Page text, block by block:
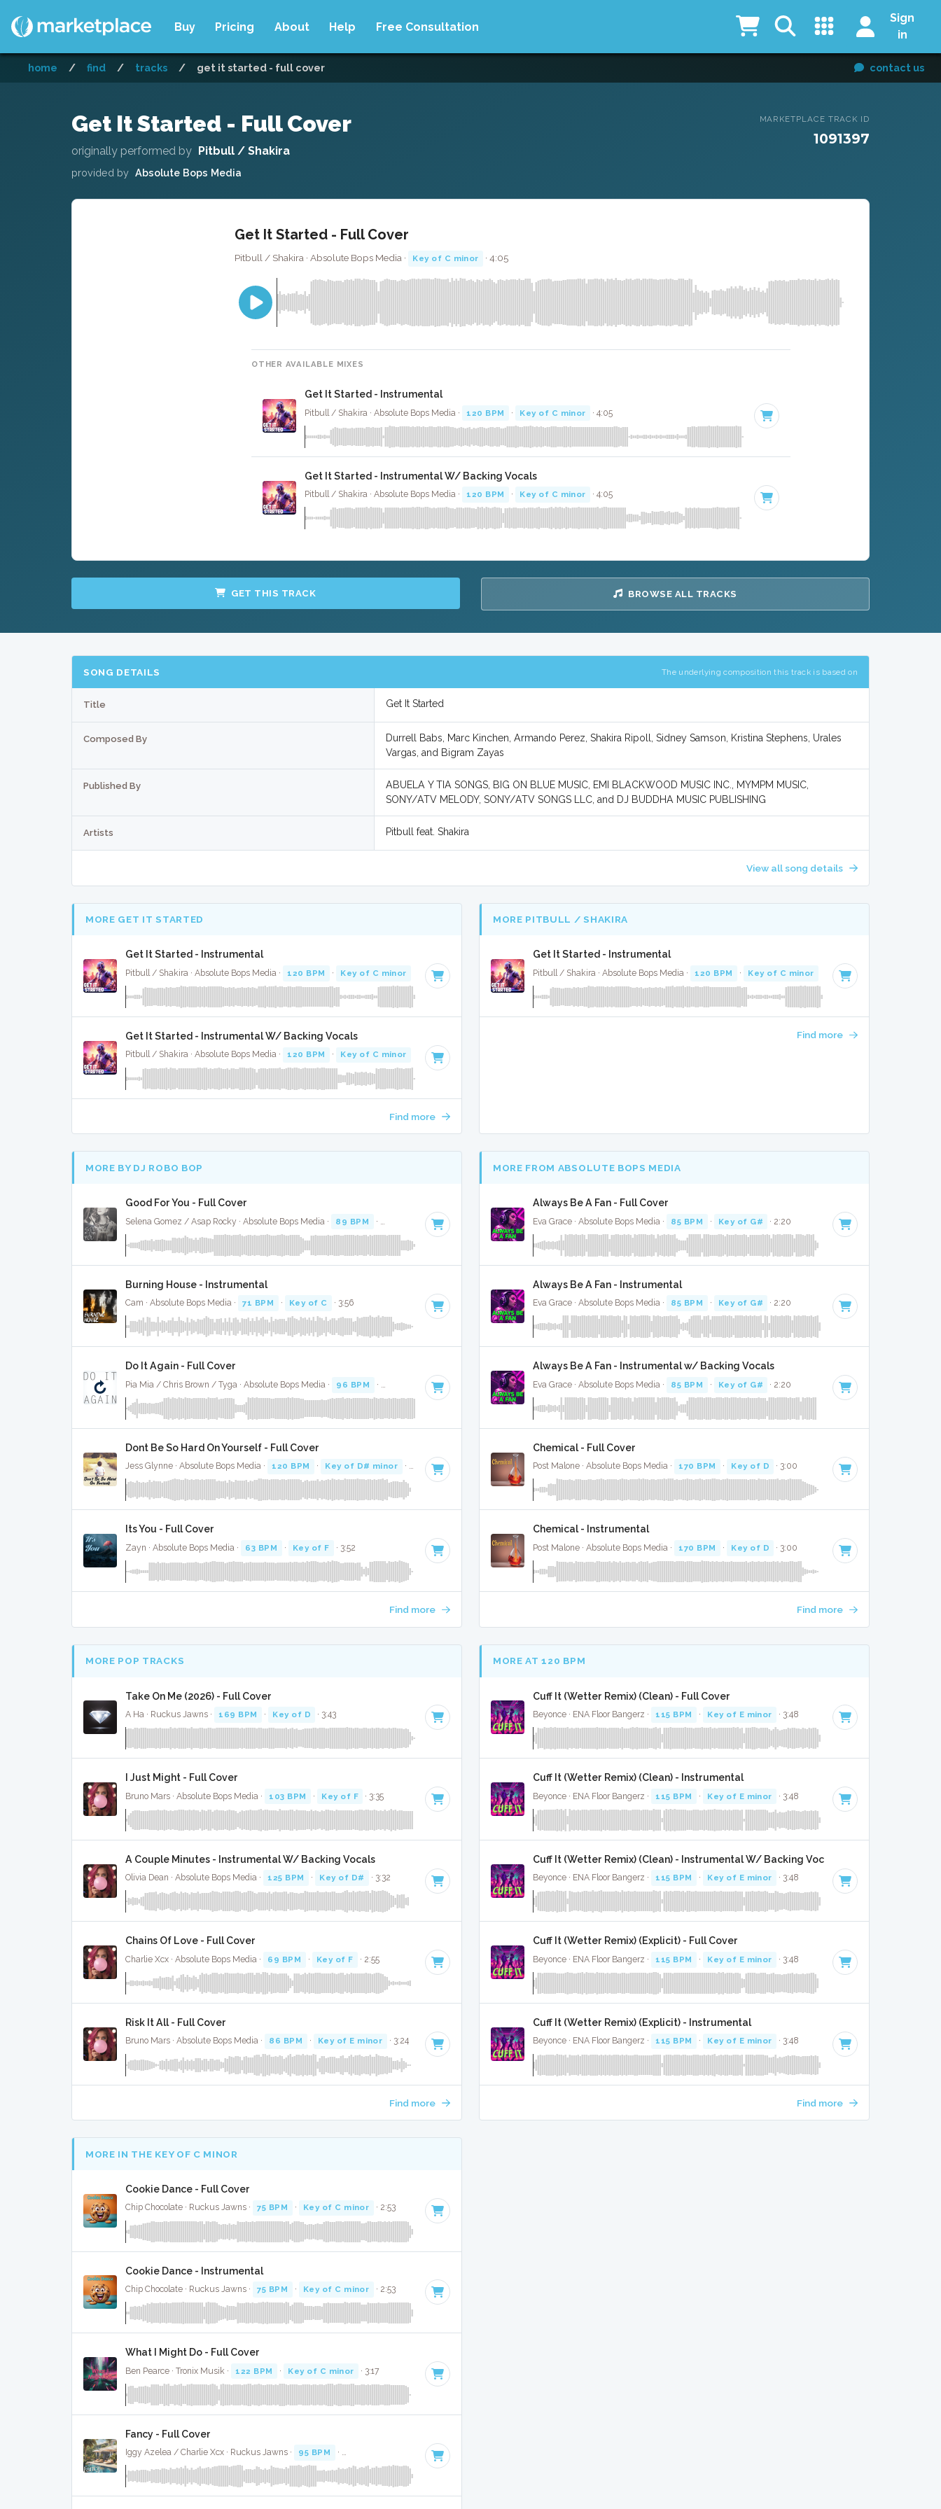
Buy Pricing About Help Free Consultation
Sign
in
home / find / tracks / get it started - full cover contact us
Get It Started - Full Cover
originally performed by Pitbull / Shakira
provided by Absolute Bops Media
MARKETPLACE TRACK ID
1091397
Get It Started - Full Cover
Pitbull / Shakira · Absolute Bops Media · Key of C minor · 4:05
OTHER AVAILABLE MIXES
Get It Started - Instrumental
Pitbull / Shakira · Absolute Bops Media · 120 BPM · Key of C minor · 4:05
Get It Started - Instrumental W/ Backing Vocals
Pitbull / Shakira · Absolute Bops Media · 120 BPM · Key of C minor · 4:05
GET THIS TRACK BROWSE ALL TRACKS
SONG DETAILS The underlying composition this track is based on
Title Get It Started
Composed By
Durrell Babs, Marc Kinchen, Armando Perez, Shakira Ripoll, Sidney Samson, Kristina Stephens, Urales
Vargas, and Bigram Zayas
Published By
ABUELA Y TIA SONGS, BIG ON BLUE MUSIC, EMI BLACKWOOD MUSIC INC., MYMPM MUSIC,
SONY/ATV MELODY, SONY/ATV SONGS LLC, and DJ BUDDHA MUSIC PUBLISHING
Artists Pitbull feat. Shakira
View all song details
MORE GET IT STARTED
Get It Started - Instrumental
Pitbull / Shakira · Absolute Bops Media · 120 BPM · Key of C minor · 4:05
Get It Started - Instrumental W/ Backing Vocals
Pitbull / Shakira · Absolute Bops Media · 120 BPM · Key of C minor · 4:05
Find more
MORE PITBULL / SHAKIRA
Get It Started - Instrumental
Pitbull / Shakira · Absolute Bops Media · 120 BPM · Key of C minor · 4:05
Find more
MORE BY DJ ROBO BOP
Good For You - Full Cover
Selena Gomez / Asap Rocky · Absolute Bops Media · 89 BPM · Key of F minor
Burning House - Instrumental
Cam · Absolute Bops Media · 71 BPM · Key of C · 3:56
Do It Again - Full Cover
Pia Mia / Chris Brown / Tyga · Absolute Bops Media · 96 BPM · Key of F minor
Dont Be So Hard On Yourself - Full Cover
Jess Glynne · Absolute Bops Media · 120 BPM · Key of D# minor · 3:35
Its You - Full Cover
Zayn · Absolute Bops Media · 63 BPM · Key of F · 3:52
Find more
MORE FROM ABSOLUTE BOPS MEDIA
Always Be A Fan - Full Cover
Eva Grace · Absolute Bops Media · 85 BPM · Key of G# · 2:20
Always Be A Fan - Instrumental
Eva Grace · Absolute Bops Media · 85 BPM · Key of G# · 2:20
Always Be A Fan - Instrumental w/ Backing Vocals
Eva Grace · Absolute Bops Media · 85 BPM · Key of G# · 2:20
Chemical - Full Cover
Post Malone · Absolute Bops Media · 170 BPM · Key of D · 3:00
Chemical - Instrumental
Post Malone · Absolute Bops Media · 170 BPM · Key of D · 3:00
Find more
MORE POP TRACKS
Take On Me (2026) - Full Cover
A Ha · Ruckus Jawns · 169 BPM · Key of D · 3:43
I Just Might - Full Cover
Bruno Mars · Absolute Bops Media · 103 BPM · Key of F · 3:35
A Couple Minutes - Instrumental W/ Backing Vocals
Olivia Dean · Absolute Bops Media · 125 BPM · Key of D# · 3:32
Chains Of Love - Full Cover
Charlie Xcx · Absolute Bops Media · 69 BPM · Key of F · 2:55
Risk It All - Full Cover
Bruno Mars · Absolute Bops Media · 86 BPM · Key of E minor · 3:24
Find more
MORE AT 120 BPM
Cuff It (Wetter Remix) (Clean) - Full Cover
Beyonce · ENA Floor Bangerz · 115 BPM · Key of E minor · 3:48
Cuff It (Wetter Remix) (Clean) - Instrumental
Beyonce · ENA Floor Bangerz · 115 BPM · Key of E minor · 3:48
Cuff It (Wetter Remix) (Clean) - Instrumental W/ Backing Vocals
Beyonce · ENA Floor Bangerz · 115 BPM · Key of E minor · 3:48
Cuff It (Wetter Remix) (Explicit) - Full Cover
Beyonce · ENA Floor Bangerz · 115 BPM · Key of E minor · 3:48
Cuff It (Wetter Remix) (Explicit) - Instrumental
Beyonce · ENA Floor Bangerz · 115 BPM · Key of E minor · 3:48
Find more
MORE IN THE KEY OF C MINOR
Cookie Dance - Full Cover
Chip Chocolate · Ruckus Jawns · 75 BPM · Key of C minor · 2:53
Cookie Dance - Instrumental
Chip Chocolate · Ruckus Jawns · 75 BPM · Key of C minor · 2:53
What I Might Do - Full Cover
Ben Pearce · Tronix Musik · 122 BPM · Key of C minor · 3:17
Fancy - Full Cover
Iggy Azelea / Charlie Xcx · Ruckus Jawns · 95 BPM · Key of C minor · 3:20